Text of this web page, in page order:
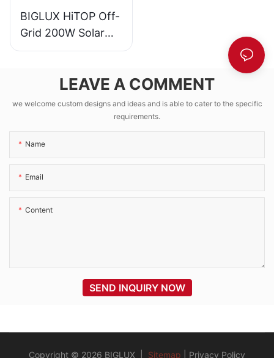
BIGLUX HiTOP Off-
Grid 200W Solar
CCTV Kit with
Battery EPEVER
VICTRON MPPT
LEAVE A COMMENT
we welcome custom designs and ideas and is able to cater to the specific
requirements.
Name
Email
Content
SEND INQUIRY NOW
Copyright © 2026 BIGLUX | Sitemap Privacy Policy